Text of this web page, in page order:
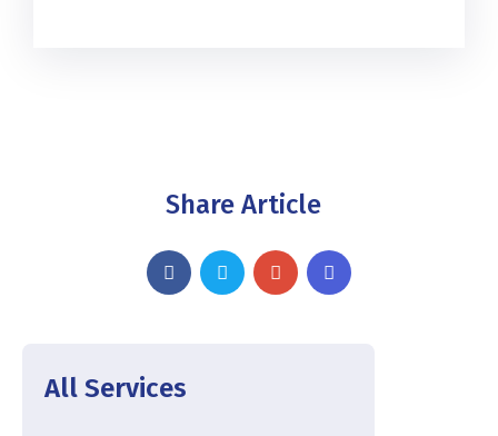
Share Article
All Services